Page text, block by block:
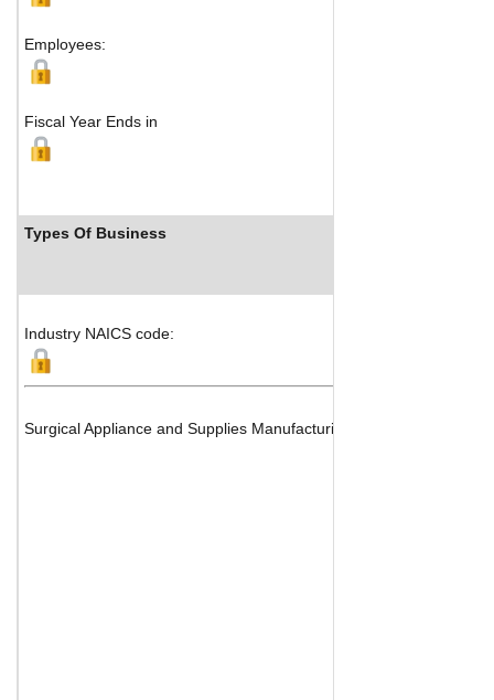
Employees:
Fiscal Year Ends in
Types Of Business
Industry NAICS code:
Surgical Appliance and Supplies Manufacturing